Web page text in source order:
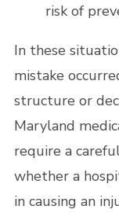
risk of
In these
mistake
structure or
Maryland
require a
whether a
in causing an